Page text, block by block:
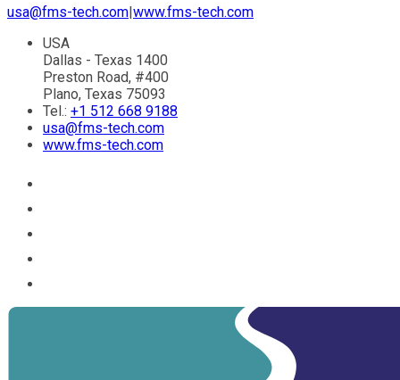
usa@fms-tech.com www.fms-tech.com
USA
Dallas - Texas 1400
Preston Road, #400
Plano, Texas 75093
Tel.: +1 512 668 9188
usa@fms-tech.com
www.fms-tech.com